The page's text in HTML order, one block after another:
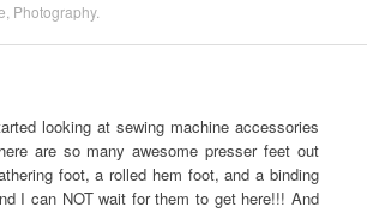
Photography.
looking at sewing machine accessories
are so many awesome presser feet out
foot, a rolled hem foot, and a binding
I can NOT wait for them to get here!!! And